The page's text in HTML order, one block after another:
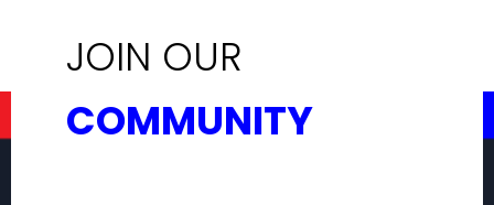
JOIN OUR
COMMUNITY